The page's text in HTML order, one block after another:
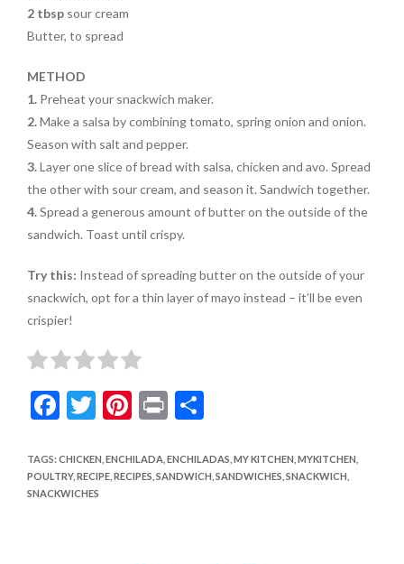
2 tbspsour cream
Butter, to spread
METHOD
1.Preheat your snackwich maker.
2.Make a salsa by combining tomato, spring onion and onion.
Season with salt and pepper.
3.Layer one slice of bread with salsa, chicken and avo. Spread
the other with sour cream, and season it. Sandwich together.
4.Spread a generous amount of butter on the outside of the
sandwich. Toast until crispy.
Try this: Instead of spreading butter on the outside of your
snackwich, opt for a thin layer of mayo instead – it’ll be even
crispier!
F
e
b
T
itt
er
Pi
er
es
Pr
t
S
ar
e
TAGS: CHICKEN ENCHILADA, ENCHILADAS MY KITCHEN MYKITCHEN
POULTRY, RECIPE, RECIPES SANDWICH SANDWICHES SNACKWICH
SNACKWICHES